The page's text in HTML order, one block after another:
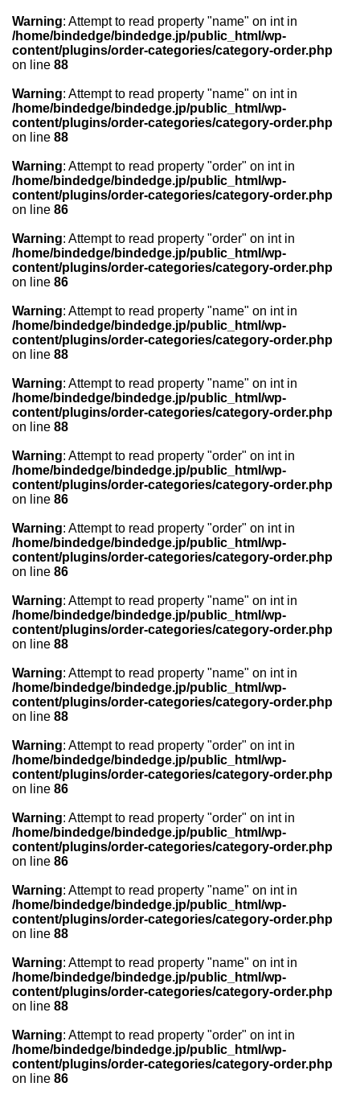
Warning: Attempt to read property "name" on int in
/home/bindedge/bindedge.jp/public_html/wp-
content/plugins/order-categories/category-order.php
on line 88
Warning: Attempt to read property "name" on int in
/home/bindedge/bindedge.jp/public_html/wp-
content/plugins/order-categories/category-order.php
on line 88
Warning: Attempt to read property "order" on int in
/home/bindedge/bindedge.jp/public_html/wp-
content/plugins/order-categories/category-order.php
on line 86
Warning: Attempt to read property "order" on int in
/home/bindedge/bindedge.jp/public_html/wp-
content/plugins/order-categories/category-order.php
on line 86
Warning: Attempt to read property "name" on int in
/home/bindedge/bindedge.jp/public_html/wp-
content/plugins/order-categories/category-order.php
on line 88
Warning: Attempt to read property "name" on int in
/home/bindedge/bindedge.jp/public_html/wp-
content/plugins/order-categories/category-order.php
on line 88
Warning: Attempt to read property "order" on int in
/home/bindedge/bindedge.jp/public_html/wp-
content/plugins/order-categories/category-order.php
on line 86
Warning: Attempt to read property "order" on int in
/home/bindedge/bindedge.jp/public_html/wp-
content/plugins/order-categories/category-order.php
on line 86
Warning: Attempt to read property "name" on int in
/home/bindedge/bindedge.jp/public_html/wp-
content/plugins/order-categories/category-order.php
on line 88
Warning: Attempt to read property "name" on int in
/home/bindedge/bindedge.jp/public_html/wp-
content/plugins/order-categories/category-order.php
on line 88
Warning: Attempt to read property "order" on int in
/home/bindedge/bindedge.jp/public_html/wp-
content/plugins/order-categories/category-order.php
on line 86
Warning: Attempt to read property "order" on int in
/home/bindedge/bindedge.jp/public_html/wp-
content/plugins/order-categories/category-order.php
on line 86
Warning: Attempt to read property "name" on int in
/home/bindedge/bindedge.jp/public_html/wp-
content/plugins/order-categories/category-order.php
on line 88
Warning: Attempt to read property "name" on int in
/home/bindedge/bindedge.jp/public_html/wp-
content/plugins/order-categories/category-order.php
on line 88
Warning: Attempt to read property "order" on int in
/home/bindedge/bindedge.jp/public_html/wp-
content/plugins/order-categories/category-order.php
on line 86